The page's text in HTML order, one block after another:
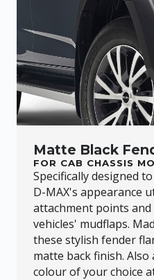
Matte Black
FOR CAB CHASSIS
Specifically designed
D-MAX's appearance
attachment points
vehicles' mudflaps.
these stylish fender
matte back finish.
colour of your choice